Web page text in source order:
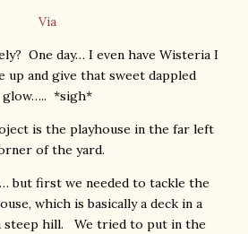
Via
One day… I even have Wisteria I
up and give that sweet dappled
glow….. *sigh*
is the playhouse in the far left
of the yard.
but first we needed to tackle the
which is basically a deck in a
steep hill. We tried to put in the